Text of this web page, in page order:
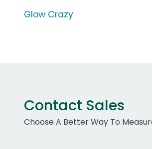
Glow Crazy
Contact Sales
Choose A Better Way To